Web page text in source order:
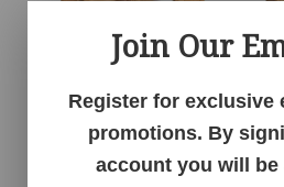
1 Drawer 1 Shelf
Nightstand – Aspen
Join Our
Register for exclusive
promotions. By
account you will be